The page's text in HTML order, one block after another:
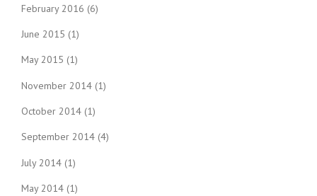
February 2016 (6)
June 2015 (1)
May 2015 (1)
November 2014 (1)
October 2014 (1)
September 2014 (4)
July 2014 (1)
May 2014 (1)